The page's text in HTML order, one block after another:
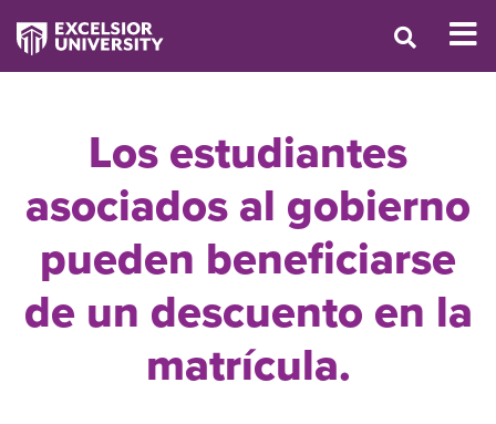
Los estudiantes
asociados al gobierno
pueden beneficiarse
de un descuento en la
matrícula.